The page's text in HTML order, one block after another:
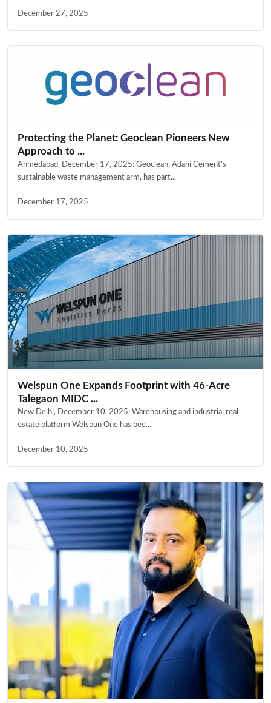
December 27, 2025
Protecting the Planet: Geoclean Pioneers New
Approach to ...
Ahmedabad, December 17, 2025: Geoclean, Adani Cement’s
sustainable waste management arm, has part...
December 17, 2025
Welspun One Expands Footprint with 46-Acre
Talegaon MIDC ...
New Delhi, December 10, 2025: Warehousing and industrial real
estate platform Welspun One has bee...
December 10, 2025